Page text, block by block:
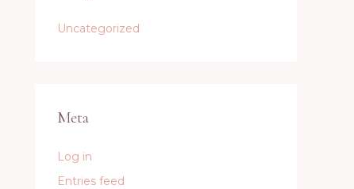
Uncategorized
Meta
Log in
Entries feed